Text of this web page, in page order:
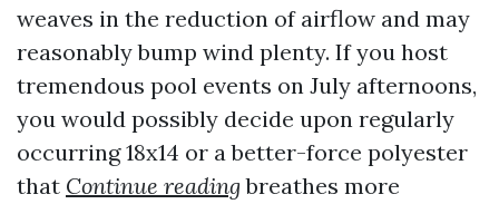
weaves in the reduction of airflow and may
reasonably bump wind plenty. If you host
tremendous pool events on July afternoons,
you would possibly decide upon regularly
occurring 18x14 or a better-force polyester
that Continue reading breathes more